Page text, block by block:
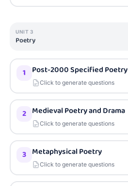
UNIT 3
Poetry
1 Post-2000 Specified Poetry
Click to generate questions
2 Medieval Poetry and Drama
Click to generate questions
3 Metaphysical Poetry
Click to generate questions